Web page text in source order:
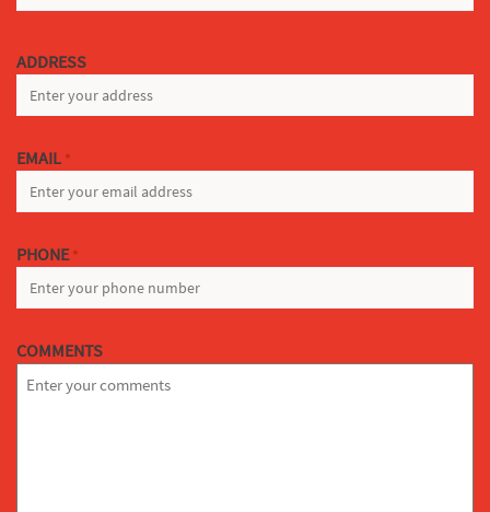
ADDRESS
EMAIL *
PHONE *
COMMENTS